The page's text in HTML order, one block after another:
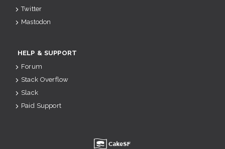
Twitter
Mastodon
HELP & SUPPORT
Forum
Stack Overflow
Slack
Paid Support
u